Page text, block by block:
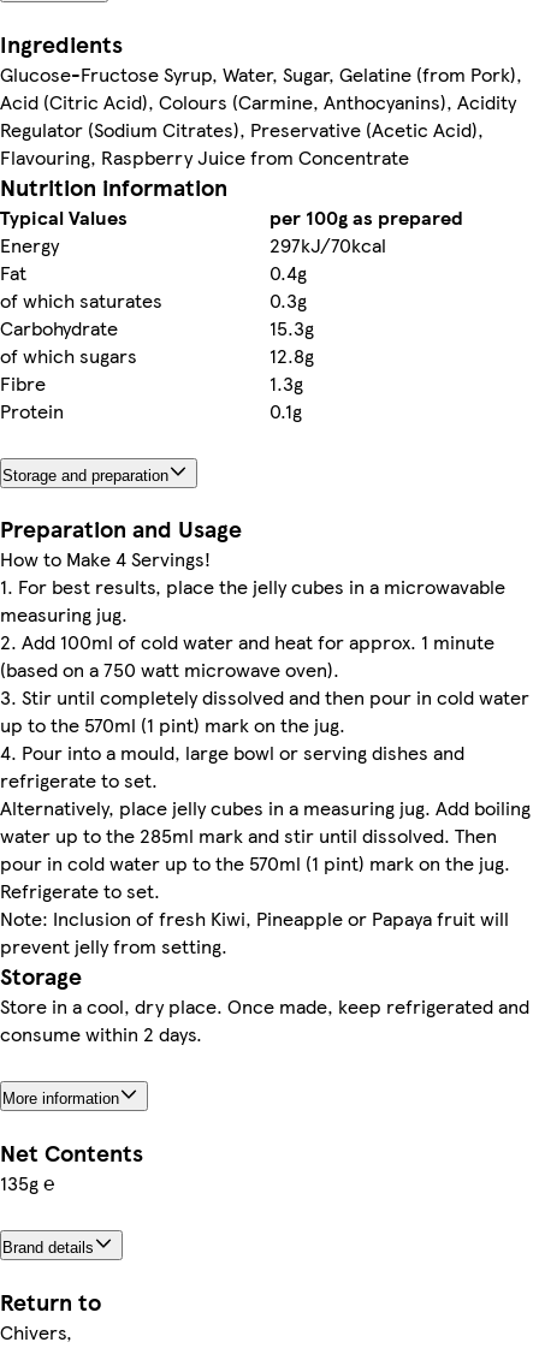
Ingredients
Glucose-Fructose Syrup, Water, Sugar, Gelatine (from Pork),
Acid (Citric Acid), Colours (Carmine, Anthocyanins), Acidity
Regulator (Sodium Citrates), Preservative (Acetic Acid),
Flavouring, Raspberry Juice from Concentrate
Nutrition information
Typical Values
per 100g as prepared
Energy
297kJ/70kcal
Fat
0.4g
of which saturates
0.3g
Carbohydrate
15.3g
of which sugars
12.8g
Fibre
1.3g
Protein
0.1g
Storage and preparation
Preparation and Usage
How to Make 4 Servings!
1. For best results, place the jelly cubes in a microwavable
measuring jug.
2. Add 100ml of cold water and heat for approx. 1 minute
(based on a 750 watt microwave oven).
3. Stir until completely dissolved and then pour in cold water
up to the 570ml (1 pint) mark on the jug.
4. Pour into a mould, large bowl or serving dishes and
refrigerate to set.
Alternatively, place jelly cubes in a measuring jug. Add boiling
water up to the 285ml mark and stir until dissolved. Then
pour in cold water up to the 570ml (1 pint) mark on the jug.
Refrigerate to set.
Note: Inclusion of fresh Kiwi, Pineapple or Papaya fruit will
prevent jelly from setting.
Storage
Store in a cool, dry place. Once made, keep refrigerated and
consume within 2 days.
More information
Net Contents
135g ℮
Brand details
Return to
Chivers,